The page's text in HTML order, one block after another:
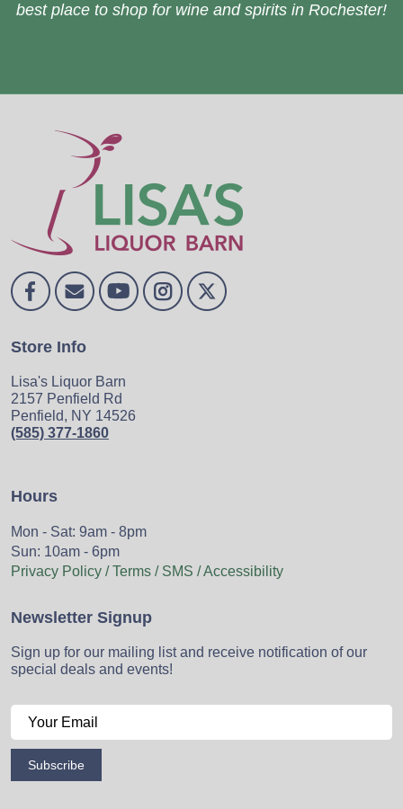
best place to shop for wine and spirits in Rochester!
Store Info
Lisa's Liquor Barn
2157 Penfield Rd
Penfield, NY 14526
(585) 377-1860
Hours
Mon - Sat: 9am - 8pm
Sun: 10am - 6pm
Privacy Policy / Terms / SMS / Accessibility
Newsletter Signup
Sign up for our mailing list and receive notification of our
special deals and events!
Subscribe